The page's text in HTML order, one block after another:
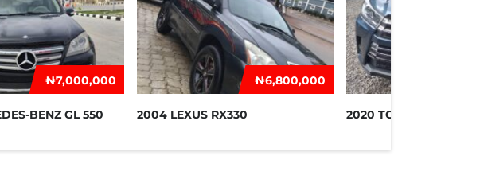
₦‎7,000,000
BENZ GL 550
₦‎6,800,000
2004 LEXUS RX330 2020 TOYOTA